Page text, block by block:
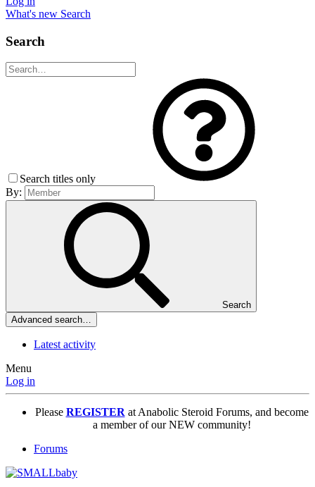
What's new Search
Search
Search titles only
By:
Search
Advanced search…
Latest activity
Menu
Log in
Please REGISTERat Anabolic Steroid Forums, and become
a member of our NEW community!
Forums